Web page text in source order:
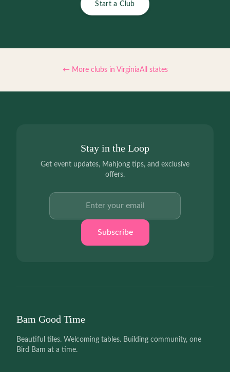
Start a Club
← More clubs in VirginiaAll states
Stay in the Loop
Get event updates, Mahjong tips, and exclusive
offers.
Subscribe
Bam Good Time
Beautiful tiles. Welcoming tables. Building community, one
Bird Bam at a time.